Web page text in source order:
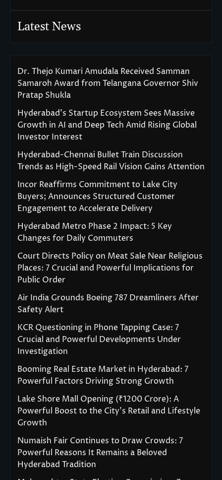
Latest News
Dr. Thejo Kumari Amudala Received Samman
Samaroh Award from Telangana Governor Shiv
Pratap Shukla
Hyderabad’s Startup Ecosystem Sees Massive
Growth in AI and Deep Tech Amid Rising Global
Investor Interest
Hyderabad-Chennai Bullet Train Discussion
Trends as High-Speed Rail Vision Gains Attention
Incor Reaffirms Commitment to Lake City
Buyers; Announces Structured Customer
Engagement to Accelerate Delivery
Hyderabad Metro Phase 2 Impact: 5 Key
Changes for Daily Commuters
Court Directs Policy on Meat Sale Near Religious
Places: 7 Crucial and Powerful Implications for
Public Order
Air India Grounds Boeing 787 Dreamliners After
Safety Alert
KCR Questioning in Phone Tapping Case: 7
Crucial and Powerful Developments Under
Investigation
Booming Real Estate Market in Hyderabad: 7
Powerful Factors Driving Strong Growth
Lake Shore Mall Opening (₹1200 Crore): A
Powerful Boost to the City’s Retail and Lifestyle
Growth
Numaish Fair Continues to Draw Crowds: 7
Powerful Reasons It Remains a Beloved
Hyderabad Tradition